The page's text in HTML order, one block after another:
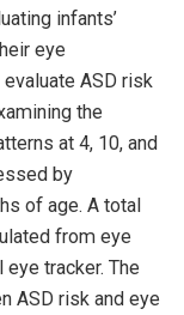
infants’
eye
ASD risk
the
at 4, 10, and
by
of age. A total
from eye
tracker. The
ASD risk and eye